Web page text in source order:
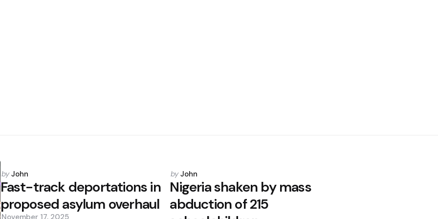
Posted
by
by John
Fast-track deportations in
proposed asylum overhaul
November 17, 2025
Posted
by
by John
Nigeria shaken by mass
abduction of 215